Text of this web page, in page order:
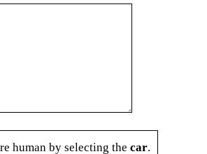
human by selecting the car.